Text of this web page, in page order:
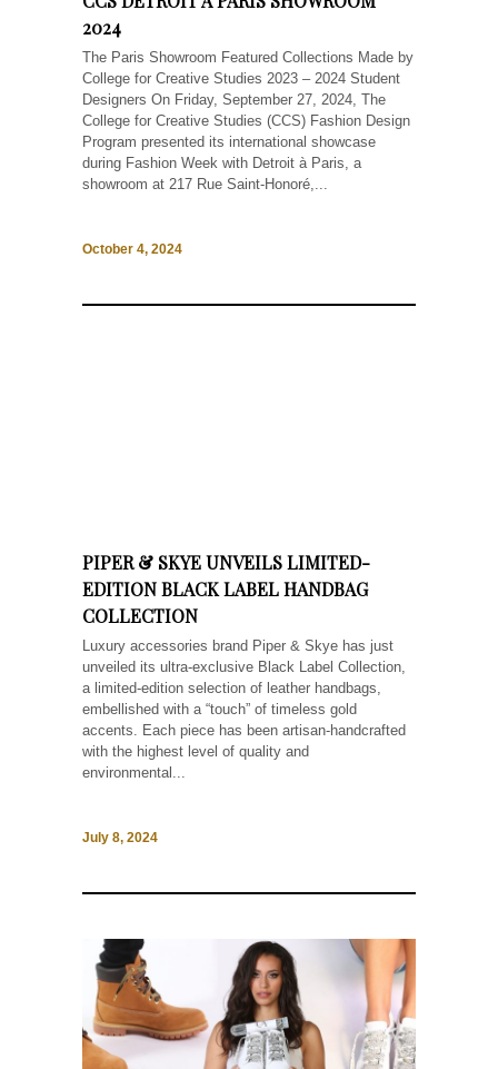
2024
The Paris Showroom Featured Collections Made by
College for Creative Studies 2023 – 2024 Student
Designers On Friday, September 27, 2024, The
College for Creative Studies (CCS) Fashion Design
Program presented its international showcase
during Fashion Week with Detroit à Paris, a
showroom at 217 Rue Saint-Honoré,...
October 4, 2024
PIPER & SKYE UNVEILS LIMITED-
EDITION BLACK LABEL HANDBAG
COLLECTION
Luxury accessories brand Piper & Skye has just
unveiled its ultra-exclusive Black Label Collection,
a limited-edition selection of leather handbags,
embellished with a “touch” of timeless gold
accents. Each piece has been artisan-handcrafted
with the highest level of quality and
environmental...
July 8, 2024